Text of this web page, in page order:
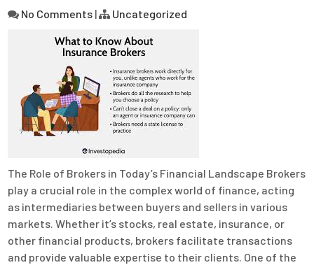
No Comments | Uncategorized
The Role of Brokers in Today’s Financial Landscape Brokers
play a crucial role in the complex world of finance, acting
as intermediaries between buyers and sellers in various
markets. Whether it’s stocks, real estate, insurance, or
other financial products, brokers facilitate transactions
and provide valuable expertise to their clients. One of the